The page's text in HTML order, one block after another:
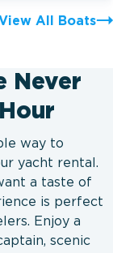
View All Boats
Never
way to
yacht rental.
a taste of
is perfect
Enjoy a
scenic